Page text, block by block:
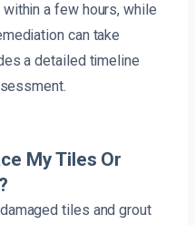
a few hours, while
can take
a detailed timeline
My Tiles Or
tiles and grout